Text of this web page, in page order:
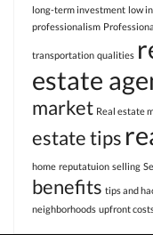
long-term investment low
professionalism
transportation qualities
estate
market Real estate
estate tips
home reputatuion selling
benefits tips and
neighborhoods upfront